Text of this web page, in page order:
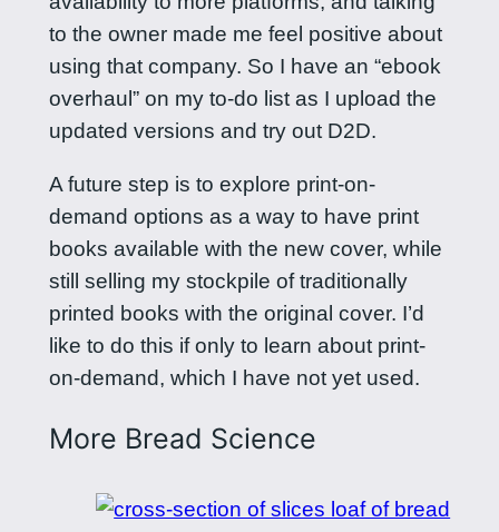
to the owner made me feel positive about
using that company. So I have an “ebook
overhaul” on my to-do list as I upload the
updated versions and try out D2D.
A future step is to explore print-on-
demand options as a way to have print
books available with the new cover, while
still selling my stockpile of traditionally
printed books with the original cover. I’d
like to do this if only to learn about print-
on-demand, which I have not yet used.
More Bread Science